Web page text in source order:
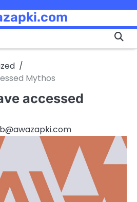
Mythos
accessed